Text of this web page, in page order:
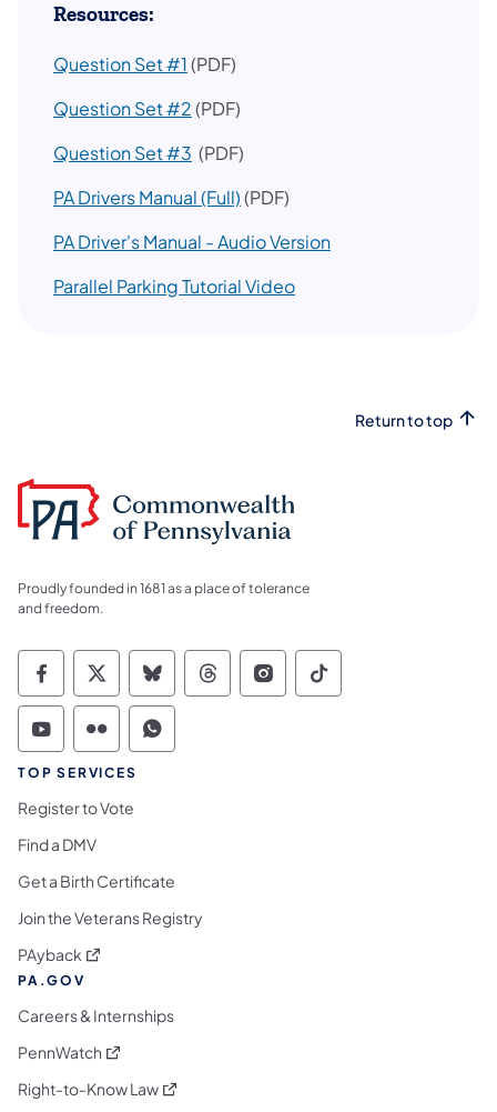
Resources:
Question Set #1(PDF)
Question Set #2(PDF)
Question Set #3 (PDF)
PA Drivers Manual (Full)(PDF)
PA Driver's Manual - Audio Version(opens in a new tab)
Parallel Parking Tutorial Video
Return to top
Proudly founded in 1681 as a place of tolerance
and freedom.
Commonwealth of Pennsylvania Social
Commonwealth of Pennsylvania
Commonwealth of Pennsylvania
Commonwealth of
Commonwealth of
Commonwealth
Commonwealth of Pennsylvania Social
Commonwealth of Pennsylvania
Commonwealth of Pennsylvania
TOP SERVICES
Register to Vote
Find a DMV
Get a Birth Certificate
Join the Veterans Registry
PAyback (opens in a new tab)
PA.GOV
Careers & Internships
PennWatch (opens in a new tab)
Right-to-Know Law(opens in a new tab)